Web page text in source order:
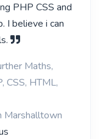
PHP CSS and
I believe i can
Maths,
CSS, HTML,
Marshalltown